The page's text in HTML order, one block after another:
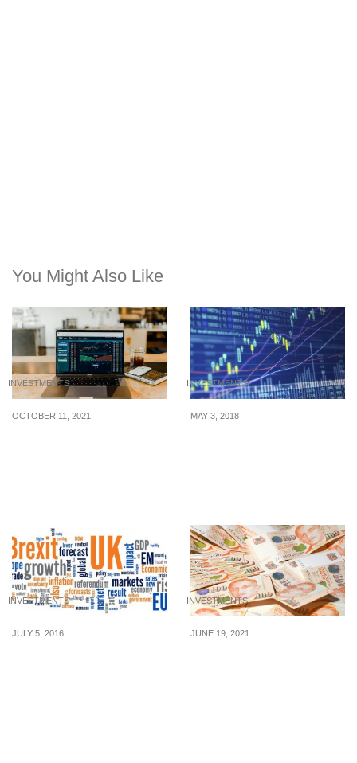
You Might Also Like
INVESTMENTS
OCTOBER 11, 2021
INVESTMENTS
MAY 3, 2018
INVESTMENTS
JULY 5, 2016
INVESTMENTS
JUNE 19, 2021